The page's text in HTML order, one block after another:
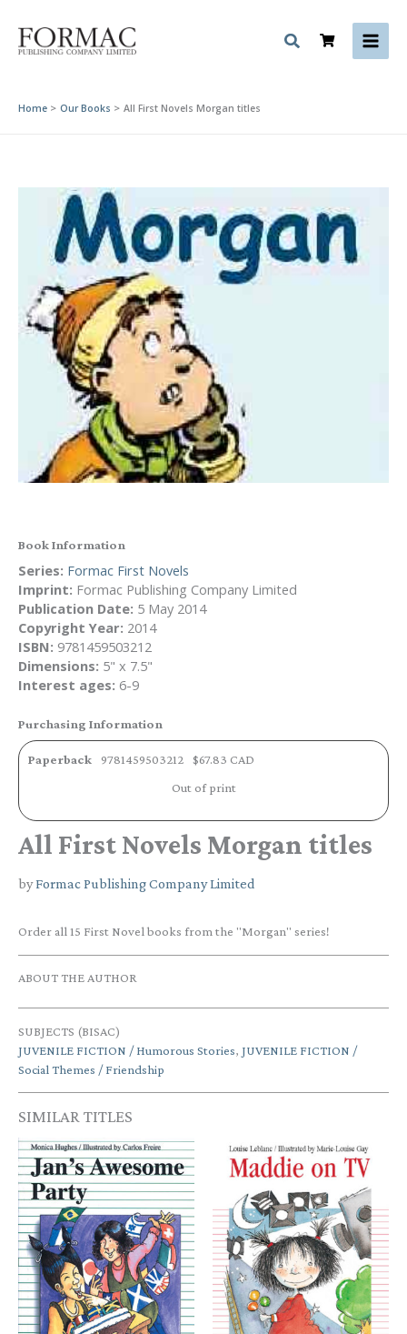
content
Home Our Books All First Novels Morgan titles
Book Information
Series: Formac First Novels
Imprint: Formac Publishing Company Limited
Publication Date: 5 May 2014
Copyright Year: 2014
ISBN: 9781459503212
Dimensions: 5" x 7.5"
Interest ages: 6-9
Purchasing Information
Paperback 9781459503212
$67.83 CAD
Out of print
All First Novels Morgan titles
byFormac Publishing Company Limited
Order all 15 First Novel books from the "Morgan" series!
ABOUT THE AUTHOR
SUBJECTS (BISAC)
JUVENILE FICTION / Humorous Stories, JUVENILE FICTION /
Social Themes / Friendship
SIMILAR TITLES